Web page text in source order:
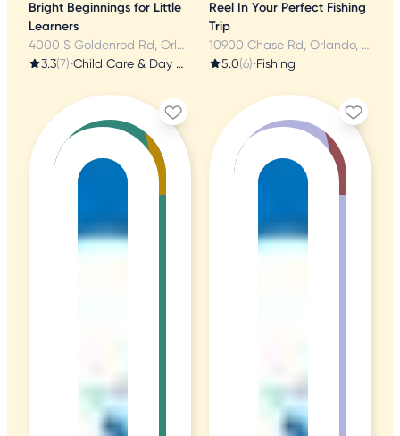
Bright Beginnings for Little
Learners
4000 S Goldenrod Rd, Orlando, FL
3.3(7)• Child Care & Day Care
Reel In Your Perfect Fishing
Trip
10900 Chase Rd, Orlando, FL
5.0(6)•Fishing